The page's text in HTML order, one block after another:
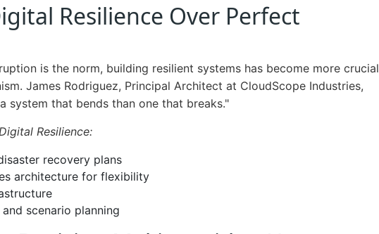
Resilience Over Perfect
is the norm, building resilient systems has become more crucial
James Rodriguez, Principal Architect at CloudScope Industries,
system that bends than one that breaks."
Resilience:
recovery plans
architecture for flexibility
scenario planning